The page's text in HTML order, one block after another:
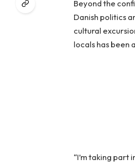
Beyond the
Danish politics
cultural
locals has been
“I’m taking part